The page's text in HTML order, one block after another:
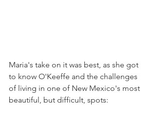
Maria's take on it was best, as she got
to know O'Keeffe and the challenges
of living in one of New Mexico's most
beautiful, but difficult, spots: